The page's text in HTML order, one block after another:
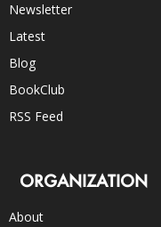
Newsletter
Latest
Blog
BookClub
RSS Feed
ORGANIZATION
About